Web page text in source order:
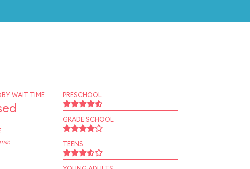
WAIT TIME PRESCHOOL
GRADE SCHOOL
TEENS